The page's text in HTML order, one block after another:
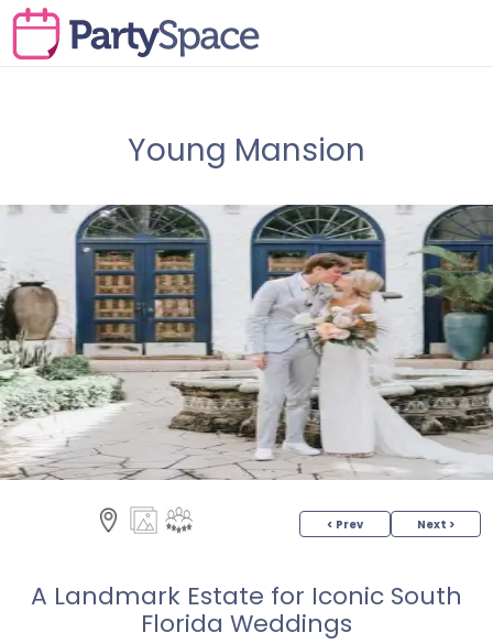
Young Mansion
< Prev Next >
A Landmark Estate for Iconic South
Florida Weddings